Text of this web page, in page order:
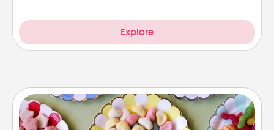
Explore
Candy Buffet